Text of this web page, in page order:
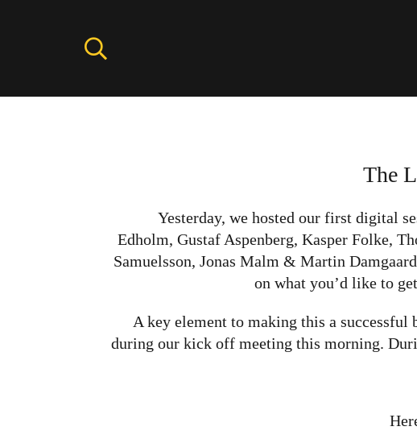
The
Yesterday, we hosted our first digital
Edholm, Gustaf Aspenberg, Kasper Folke,
Samuelsson, Jonas Malm & Martin
on what you’d like to
A key element to making this a
during our kick off meeting this morning.